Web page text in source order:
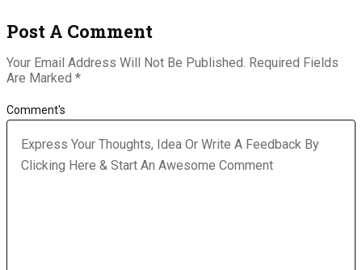
Post A Comment
Your Email Address Will Not Be Published. Required Fields
Are Marked *
Comment's